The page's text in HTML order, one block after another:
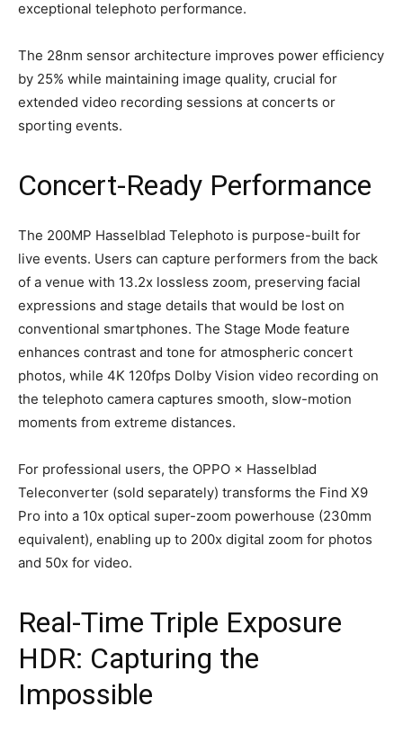
exceptional telephoto performance.
The 28nm sensor architecture improves power efficiency
by 25% while maintaining image quality, crucial for
extended video recording sessions at concerts or
sporting events.
Concert-Ready Performance
The 200MP Hasselblad Telephoto is purpose-built for
live events. Users can capture performers from the back
of a venue with 13.2x lossless zoom, preserving facial
expressions and stage details that would be lost on
conventional smartphones. The Stage Mode feature
enhances contrast and tone for atmospheric concert
photos, while 4K 120fps Dolby Vision video recording on
the telephoto camera captures smooth, slow-motion
moments from extreme distances.
For professional users, the OPPO × Hasselblad
Teleconverter (sold separately) transforms the Find X9
Pro into a 10x optical super-zoom powerhouse (230mm
equivalent), enabling up to 200x digital zoom for photos
and 50x for video.
Real-Time Triple Exposure
HDR: Capturing the
Impossible